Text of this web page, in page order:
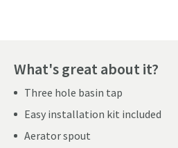
What's great about it?
Three hole basin tap
Easy installation kit included
Aerator spout